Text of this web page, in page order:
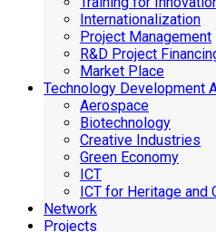
Internationalization
Project Management
R&D Project
Market Place
Technology Development
Aerospace
Biotechnology
Creative Industries
Green Economy
ICT
ICT for Heritage and
Network
Projects